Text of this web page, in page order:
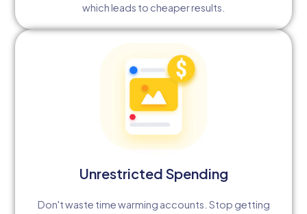
which leads to cheaper results.
Unrestricted Spending
Don't waste time warming accounts. Stop getting